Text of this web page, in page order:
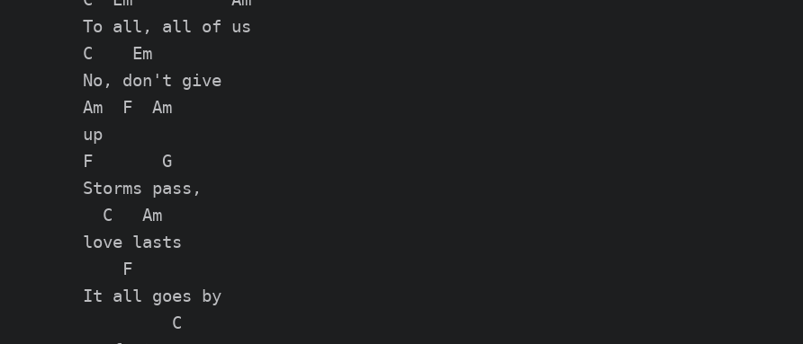
To all, all of us
C    Em
No, don't give
Am  F  Am
up
F       G
Storms pass,
  C   Am
love lasts
    F
It all goes by
         C